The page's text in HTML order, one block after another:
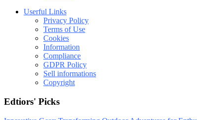
Userful Links
Privacy Policy
Terms of Use
Cookies
Information
Compliance
GDPR Policy
Sell informations
Copyright
Edtiors' Picks